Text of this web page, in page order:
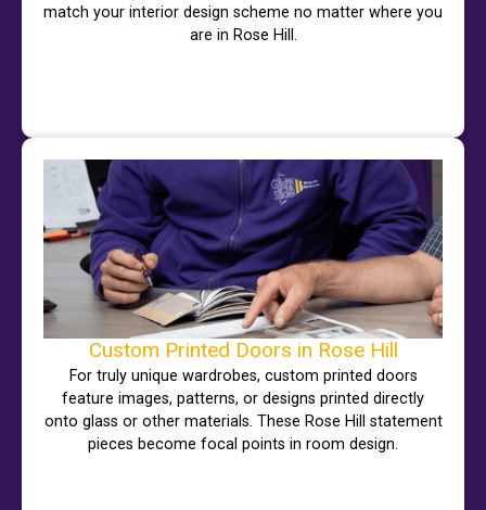
match your interior design scheme no matter where you
are in Rose Hill.
Custom Printed Doors in Rose Hill
For truly unique wardrobes, custom printed doors
feature images, patterns, or designs printed directly
onto glass or other materials. These Rose Hill statement
pieces become focal points in room design.